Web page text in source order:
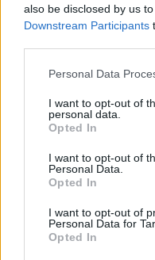
also be disclosed by us
Downstream Participants
Personal Data
I want to opt-out of
personal data.
Opted In
I want to opt-out of
Personal Data.
Opted In
I want to opt-out of
Personal Data for
Opted In
MOBILE GAMES